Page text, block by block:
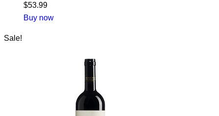
$53.99
Buy now
Sale!